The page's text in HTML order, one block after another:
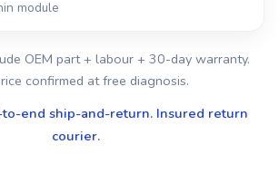
module
OEM part + labour + 30-day warranty.
confirmed at free diagnosis.
end ship-and-return. Insured return
courier.